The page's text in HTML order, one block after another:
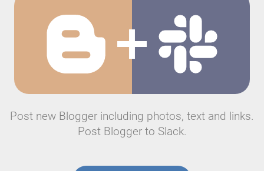
Post new Blogger including photos, text and links.
Post Blogger to Slack.